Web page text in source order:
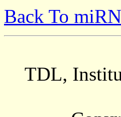
Back To
TDL,